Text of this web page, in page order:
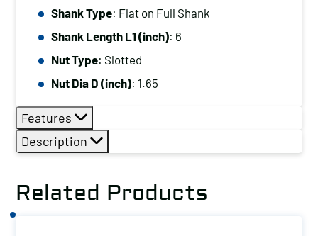
Shank Type: Flat on Full Shank
Shank Length L1 (inch): 6
Nut Type: Slotted
Nut Dia D (inch): 1.65
Features
Description
Related Products